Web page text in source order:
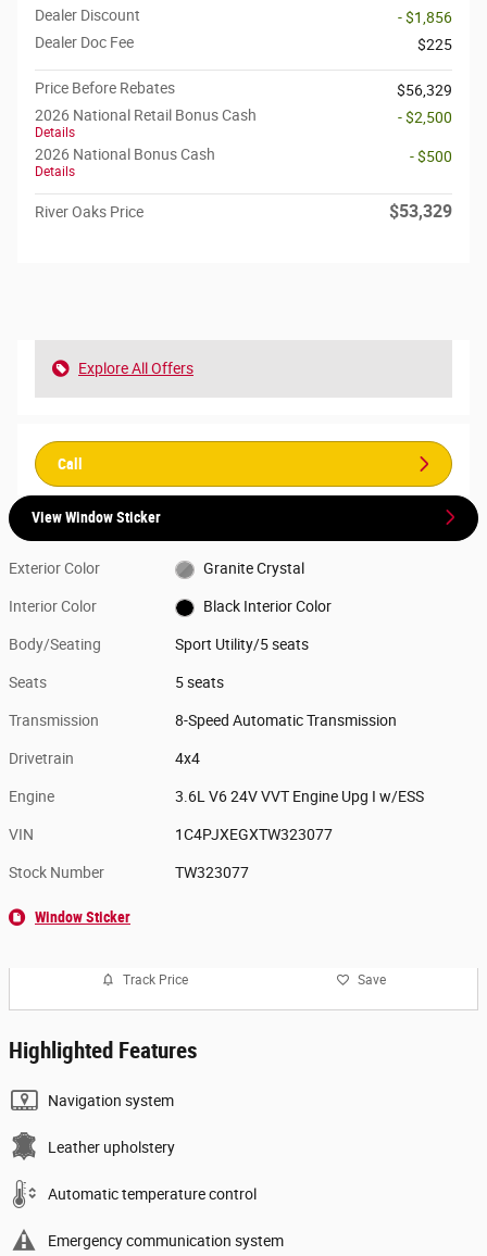
Dealer Discount
- $1,856
Dealer Doc Fee
$225
Price Before Rebates
$56,329
2026 National Retail Bonus Cash
Details
- $2,500
2026 National Bonus Cash
Details
- $500
River Oaks Price $53,329
Explore All Offers
Call
View Window Sticker
Exterior Color Granite Crystal
Interior Color Black Interior Color
Body/Seating Sport Utility/5 seats
Seats 5 seats
Transmission 8-Speed Automatic Transmission
Drivetrain 4x4
Engine 3.6L V6 24V VVT Engine Upg I w/ESS
VIN 1C4PJXEGXTW323077
Stock Number TW323077
Window Sticker
Track Price Save
Highlighted Features
Navigation system
Leather upholstery
Automatic temperature control
Emergency communication system